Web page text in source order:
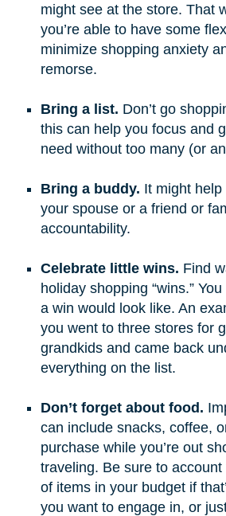
might see at the store. That
you’re able to have some
minimize shopping anxiety
remorse.
Bring a list. Don’t go
this can help you focus and
need without too many (or
Bring a buddy. It might
your spouse or a friend or
accountability.
Celebrate little wins. Find
holiday shopping “wins.”
a win would look like. An
you went to three stores for
grandkids and came back
everything on the list.
Don’t forget about food.
can include snacks, coffee,
purchase while you’re out
traveling. Be sure to
of items in your budget if
you want to engage in, or